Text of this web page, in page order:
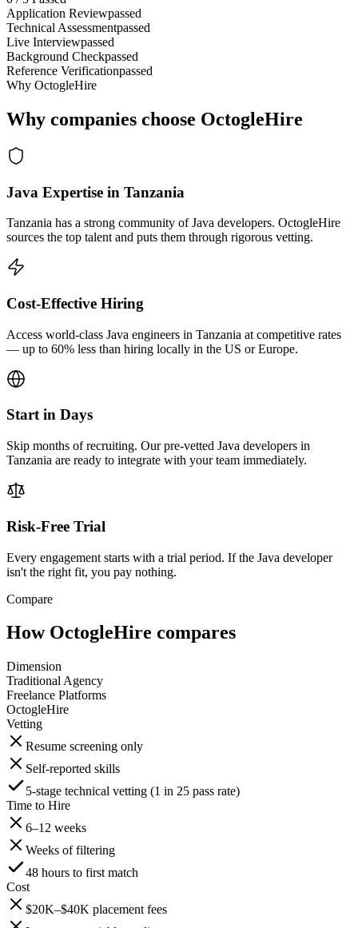
Application Reviewpassed
Technical Assessmentpassed
Live Interviewpassed
Background Checkpassed
Reference Verificationpassed
Why OctogleHire
Why companies choose OctogleHire
Java Expertise in Tanzania
Tanzania has a strong community of Java developers. OctogleHire
sources the top talent and puts them through rigorous vetting.
Cost-Effective Hiring
Access world-class Java engineers in Tanzania at competitive rates
— up to 60% less than hiring locally in the US or Europe.
Start in Days
Skip months of recruiting. Our pre-vetted Java developers in
Tanzania are ready to integrate with your team immediately.
Risk-Free Trial
Every engagement starts with a trial period. If the Java developer
isn't the right fit, you pay nothing.
Compare
How OctogleHire compares
Dimension
Traditional Agency
Freelance Platforms
OctogleHire
Vetting
Resume screening only
Self-reported skills
5-stage technical vetting (1 in 25 pass rate)
Time to Hire
6–12 weeks
Weeks of filtering
48 hours to first match
Cost
$20K–$40K placement fees